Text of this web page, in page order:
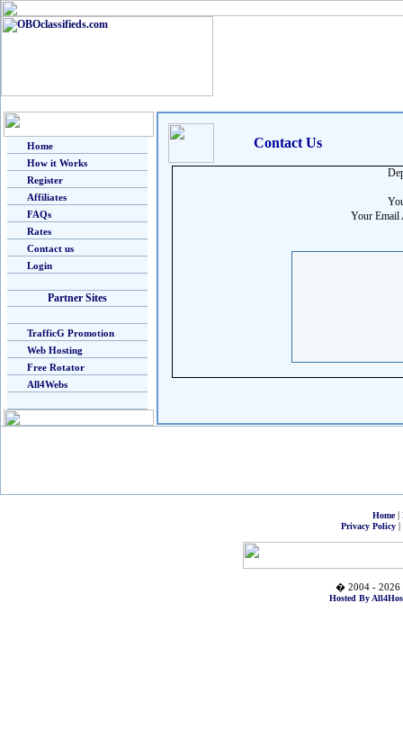
Home
How it Works
Register
Affiliates
FAQs
Rates
Contact us
Login
Partner Sites
TrafficG Promotion
Web Hosting
Free Rotator
All4Webs
Contact Us
Your Email
Home|
Privacy Policy|
� 2004 - 2026
Hosted By